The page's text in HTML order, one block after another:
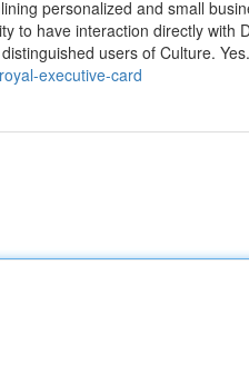
personalized and small
to have interaction directly with
users of Culture.
executive-card